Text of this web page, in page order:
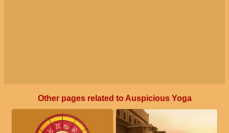
Other pages related to Auspicious Yoga